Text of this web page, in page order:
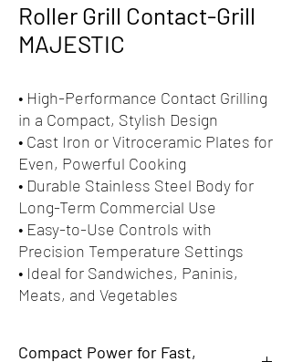
Roller Grill Contact-Grill
MAJESTIC
• High-Performance Contact Grilling
in a Compact, Stylish Design
• Cast Iron or Vitroceramic Plates for
Even, Powerful Cooking
• Durable Stainless Steel Body for
Long-Term Commercial Use
• Easy-to-Use Controls with
Precision Temperature Settings
• Ideal for Sandwiches, Paninis,
Meats, and Vegetables
Compact Power for Fast,